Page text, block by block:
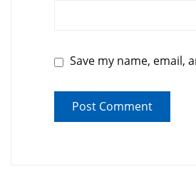
Save my name, email,